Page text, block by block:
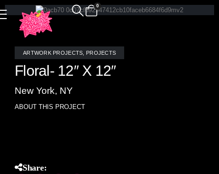
0
ARTWORK PROJECTS PROJECTS
Floral- 12″ X 12″
New York, NY
ABOUT THIS PROJECT
Share: